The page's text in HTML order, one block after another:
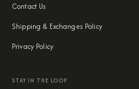
Contact Us
Shipping & Exchanges Policy
Privacy Policy
STAY IN THE LOOP